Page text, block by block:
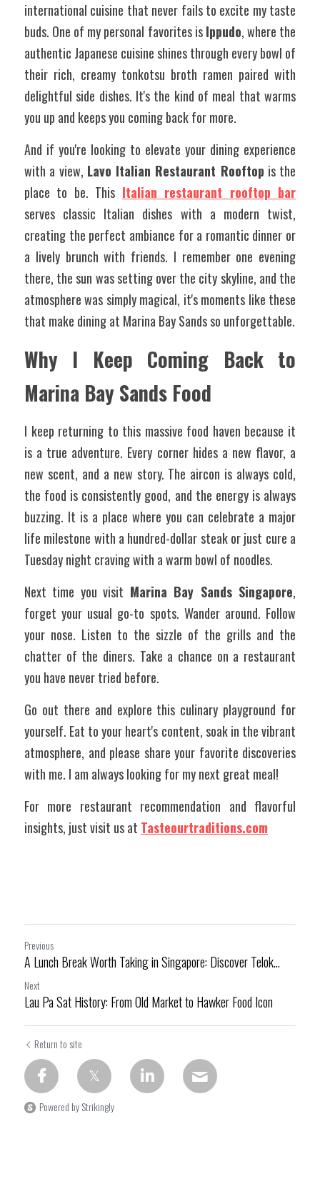
international cuisine that never fails to excite my taste
buds. One of my personal favorites is Ippudo, where the
authentic Japanese cuisine shines through every bowl of
their rich, creamy tonkotsu broth ramen paired with
delightful side dishes. It's the kind of meal that warms
you up and keeps you coming back for more.
And if you're looking to elevate your dining experience
with a view, Lavo Italian Restaurant Rooftop is the
place to be. This Italian restaurant rooftop bar
serves classic Italian dishes with a modern twist,
creating the perfect ambiance for a romantic dinner or
a lively brunch with friends. I remember one evening
there, the sun was setting over the city skyline, and the
atmosphere was simply magical, it's moments like these
that make dining at Marina Bay Sands so unforgettable.
Why I Keep Coming Back to
Marina Bay Sands Food
I keep returning to this massive food haven because it
is a true adventure. Every corner hides a new flavor, a
new scent, and a new story. The aircon is always cold,
the food is consistently good, and the energy is always
buzzing. It is a place where you can celebrate a major
life milestone with a hundred-dollar steak or just cure a
Tuesday night craving with a warm bowl of noodles.
Next time you visit Marina Bay Sands Singapore,
forget your usual go-to spots. Wander around. Follow
your nose. Listen to the sizzle of the grills and the
chatter of the diners. Take a chance on a restaurant
you have never tried before.
Go out there and explore this culinary playground for
yourself. Eat to your heart's content, soak in the vibrant
atmosphere, and please share your favorite discoveries
with me. I am always looking for my next great meal!
For more restaurant recommendation and flavorful
insights, just visit us at Tasteourtraditions.com
Previous
A Lunch Break Worth Taking in Singapore: Discover Telok...
Next
Lau Pa Sat History: From Old Market to Hawker Food Icon
Return to site
Powered by Strikingly